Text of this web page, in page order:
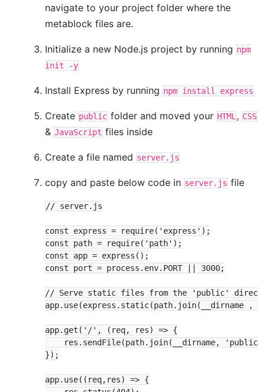
navigate to your project folder where the
metablock files are.
Initialize a new Node.js project by running npm
init -y
Install Express by running npm install express
Create public folder and moved your HTML , CSS
& JavaScript files inside
Create a file named server.js
copy and paste below code in server.js file
// server.js
const express = require('express');
const path = require('path');
const app = express();
const port = process.env.PORT || 3000;
// Serve static files from the 'public'
app.use(express.static(path.join(__dirname
app.get('/', (req, res) => {
res.sendFile(path.join(__dirname,
});
app.use((req,res) => {